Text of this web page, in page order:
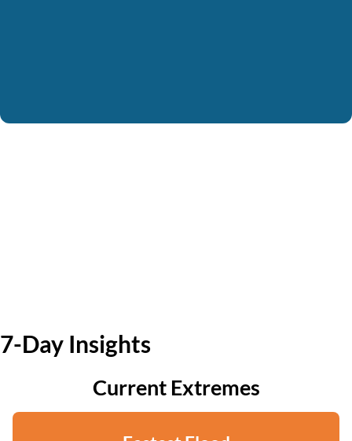
7-Day Insights
Current Extremes